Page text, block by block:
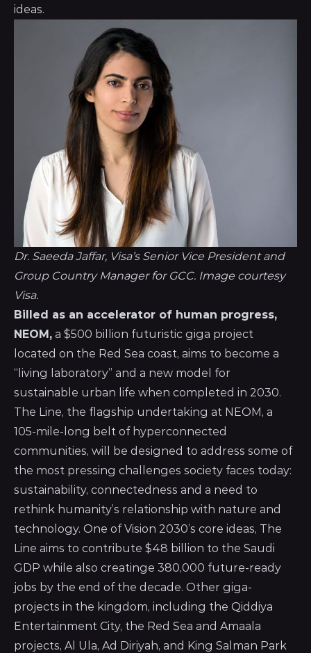
ideas.
Dr. Saeeda Jaffar, Visa’s Senior Vice President and
Group Country Manager for GCC. Image courtesy
Visa.
Billed as an accelerator of human progress,
NEOM, a $500 billion futuristic giga project
located on the Red Sea coast, aims to become a
“living laboratory” and a new model for
sustainable urban life when completed in 2030.
The Line, the flagship undertaking at NEOM, a
105-mile-long belt of hyperconnected
communities, will be designed to address some of
the most pressing challenges society faces today:
sustainability, connectedness and a need to
rethink humanity’s relationship with nature and
technology. One of Vision 2030’s core ideas, The
Line aims to contribute $48 billion to the Saudi
GDP while also creatinge 380,000 future-ready
jobs by the end of the decade. Other giga-
projects in the kingdom, including the Qiddiya
Entertainment City, the Red Sea and Amaala
projects, Al Ula, Ad Diriyah, and King Salman Park